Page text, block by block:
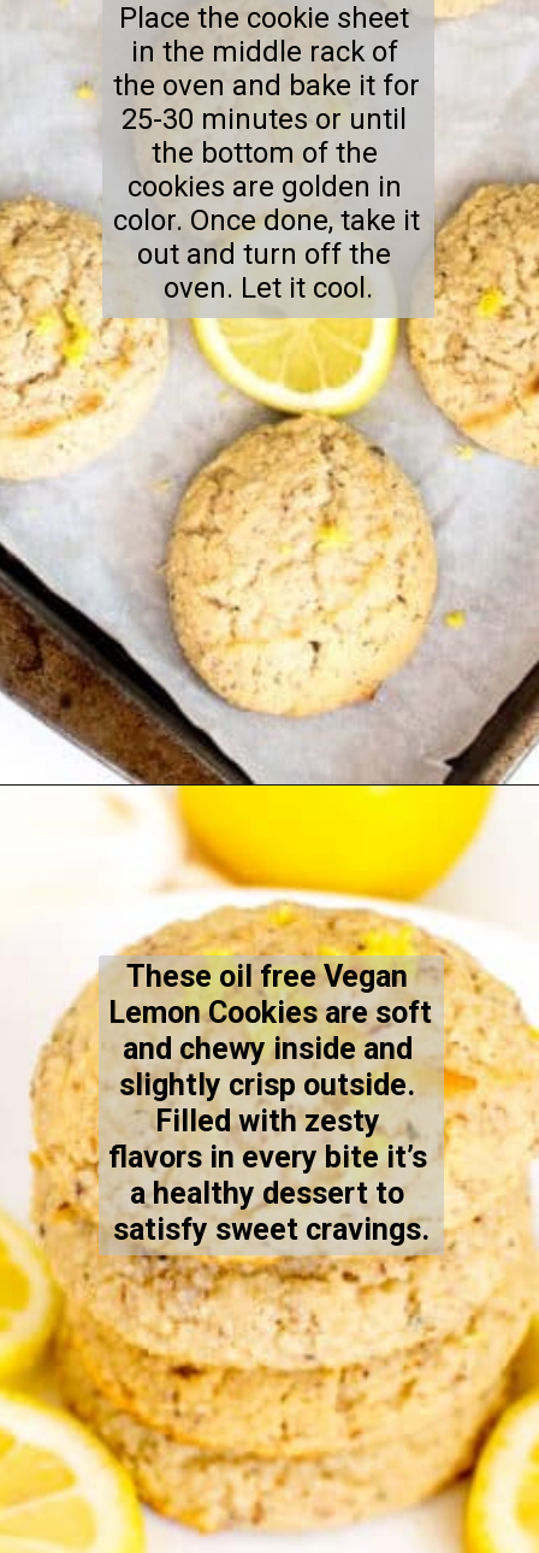
Place the cookie sheet
in the middle rack of
the oven and bake it for
25-30 minutes or until
the bottom of the
cookies are golden in
color. Once done, take it
out and turn off the
oven. Let it cool.
Opening https://kiipfit.com/vegan-lemon-cookies/
These oil free Vegan
Lemon Cookies are soft
and chewy inside and
slightly crisp outside.
Filled with zesty
flavors in every bite it’s
a healthy dessert to
satisfy sweet cravings.